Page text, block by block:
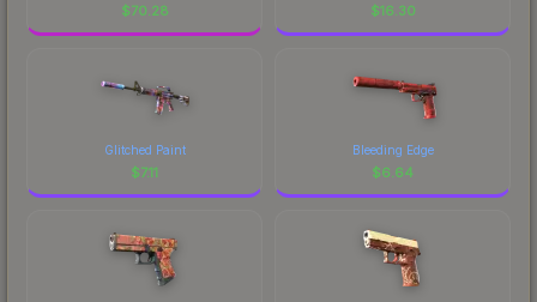
$70.28 $16.30
Glitched Paint
$7.11
Bleeding Edge
$6.64